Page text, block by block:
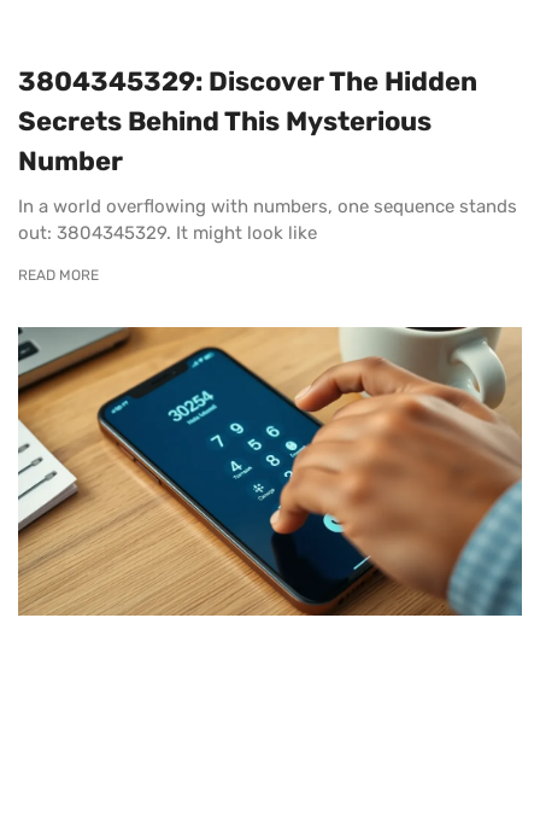
3804345329: Discover The Hidden
Secrets Behind This Mysterious
Number
In a world overflowing with numbers, one sequence stands
out: 3804345329. It might look like
READ MORE